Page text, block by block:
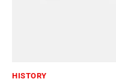
HISTORY